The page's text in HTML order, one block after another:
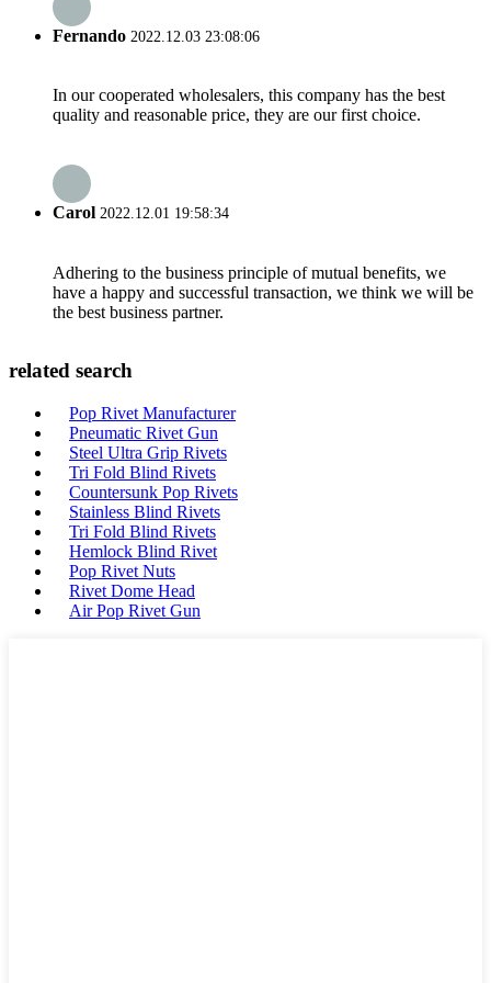
Fernando 2022.12.03 23:08:06
In our cooperated wholesalers, this company has the best
quality and reasonable price, they are our first choice.
Carol 2022.12.01 19:58:34
Adhering to the business principle of mutual benefits, we
have a happy and successful transaction, we think we will be
the best business partner.
related search
Pop Rivet Manufacturer
Pneumatic Rivet Gun
Steel Ultra Grip Rivets
Tri Fold Blind Rivets
Countersunk Pop Rivets
Stainless Blind Rivets
Tri Fold Blind Rivets
Hemlock Blind Rivet
Pop Rivet Nuts
Rivet Dome Head
Air Pop Rivet Gun